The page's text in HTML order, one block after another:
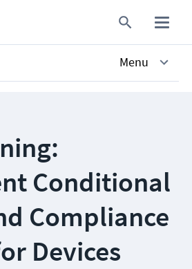
Menu
Conditional
Compliance
Devices